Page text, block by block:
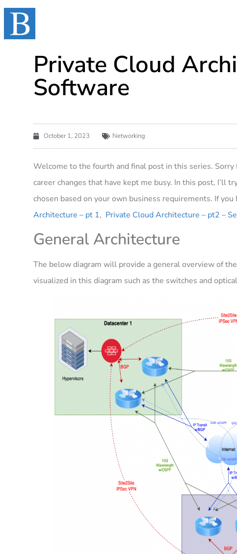
Private Cloud
Software
October 1, 2023 Networking
Welcome to the fourth and final post in this series.
career changes that have kept me busy. In this post, I’ll
chosen based on your own business requirements. If
Architecture – pt 1, Private Cloud Architecture – pt2 –
General Architecture
The below diagram will provide a general overview of
visualized in this diagram such as the switches and